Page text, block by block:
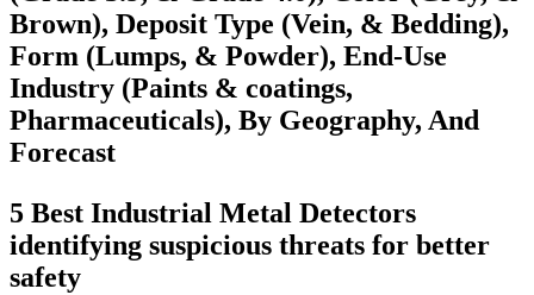
Brown), Deposit Type (Vein, & Bedding),
Form (Lumps, & Powder), End-Use
Industry (Paints & coatings,
Pharmaceuticals), By Geography, And
Forecast
5 Best Industrial Metal Detectors
identifying suspicious threats for better
safety